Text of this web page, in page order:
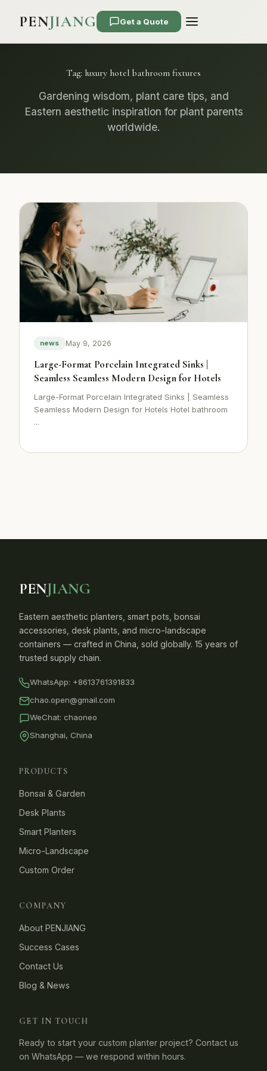
PENJIANG Get a Quote
Tag: luxury hotel bathroom fixtures
Gardening wisdom, plant care tips, and
Eastern aesthetic inspiration for plant parents
worldwide.
news May 9, 2026
Large-Format Porcelain Integrated Sinks |
Seamless Seamless Modern Design for Hotels
Large-Format Porcelain Integrated Sinks | Seamless
Seamless Modern Design for Hotels Hotel bathroom
...
PENJIANG
Eastern aesthetic planters, smart pots, bonsai
accessories, desk plants, and micro-landscape
containers — crafted in China, sold globally. 15 years of
trusted supply chain.
WhatsApp: +8613761391833
chao.open@gmail.com
WeChat: chaoneo
Shanghai, China
PRODUCTS
Bonsai & Garden
Desk Plants
Smart Planters
Micro-Landscape
Custom Order
COMPANY
About PENJIANG
Success Cases
Contact Us
Blog & News
GET IN TOUCH
Ready to start your custom planter project? Contact us
on WhatsApp — we respond within hours.